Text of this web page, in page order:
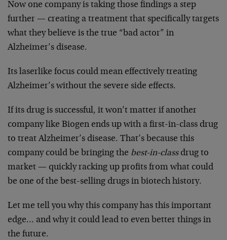
Now one company is taking those findings a step
further — creating a treatment that specifically targets
what they believe is the true “bad actor” in
Alzheimer’s disease.
Its laserlike focus could mean effectively treating
Alzheimer’s without the severe side effects.
If its drug is successful, it won’t matter if another
company like Biogen ends up with a first-in-class drug
to treat Alzheimer’s disease. That’s because this
company could be bringing the best-in-classdrug to
market — quickly racking up profits from what could
be one of the best-selling drugs in biotech history.
Let me tell you why this company has this important
edge… and why it could lead to even better things in
the future.